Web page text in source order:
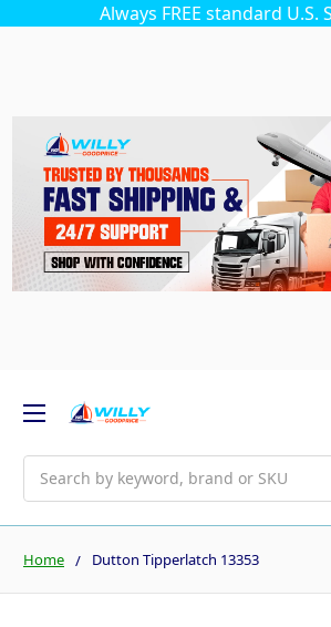
Always FREE standard U.S.
Home Dutton Tipperlatch 13353